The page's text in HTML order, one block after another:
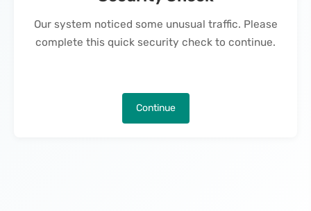
Our system noticed some unusual traffic. Please
complete this quick security check to continue.
Continue